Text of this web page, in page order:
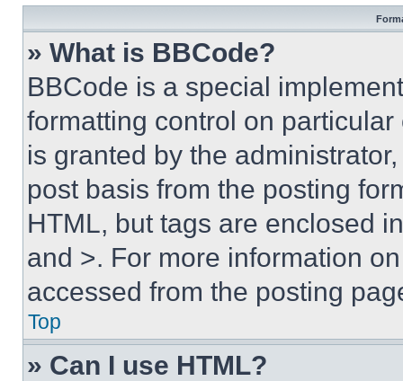
» What is BBCode?
BBCode is a special
formatting control on
is granted by the
post basis from the posting
HTML, but tags are enclosed
and >. For more information
accessed from the posting
Top
» Can I use HTML?